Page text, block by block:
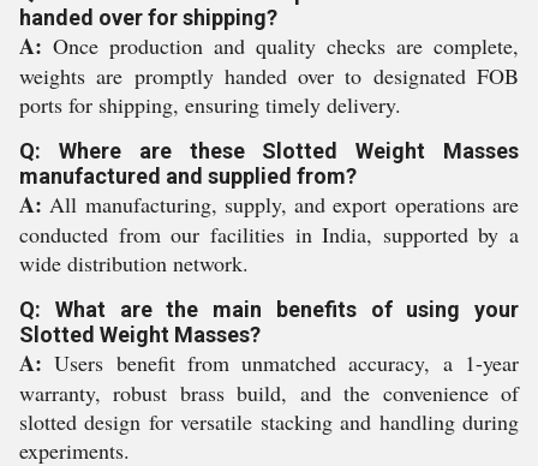
handed over for shipping?
A: Once production and quality checks are complete,
weights are promptly handed over to designated FOB
ports for shipping, ensuring timely delivery.
Q: Where are these Slotted Weight Masses
manufactured and supplied from?
A: All manufacturing, supply, and export operations are
conducted from our facilities in India, supported by a
wide distribution network.
Q: What are the main benefits of using your
Slotted Weight Masses?
A: Users benefit from unmatched accuracy, a 1-year
warranty, robust brass build, and the convenience of
slotted design for versatile stacking and handling during
experiments.